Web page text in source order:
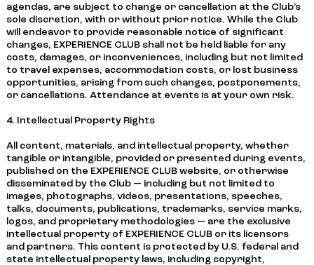
agendas, are subject to change or cancellation at the Club’s
sole discretion, with or without prior notice. While the Club
will endeavor to provide reasonable notice of significant
changes, EXPERIENCE CLUB shall not be held liable for any
costs, damages, or inconveniences, including but not limited
to travel expenses, accommodation costs, or lost business
opportunities, arising from such changes, postponements,
or cancellations. Attendance at events is at your own risk.
4. Intellectual Property Rights
All content, materials, and intellectual property, whether
tangible or intangible, provided or presented during events,
published on the EXPERIENCE CLUB website, or otherwise
disseminated by the Club — including but not limited to
images, photographs, videos, presentations, speeches,
talks, documents, publications, trademarks, service marks,
logos, and proprietary methodologies — are the exclusive
intellectual property of EXPERIENCE CLUB or its licensors
and partners. This content is protected by U.S. federal and
state intellectual property laws, including copyright,